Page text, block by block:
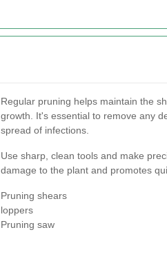
Regular pruning helps maintain the
growth. It's essential to remove any
spread of infections.
Use sharp, clean tools and make
damage to the plant and promotes
Pruning shears
loppers
Pruning saw